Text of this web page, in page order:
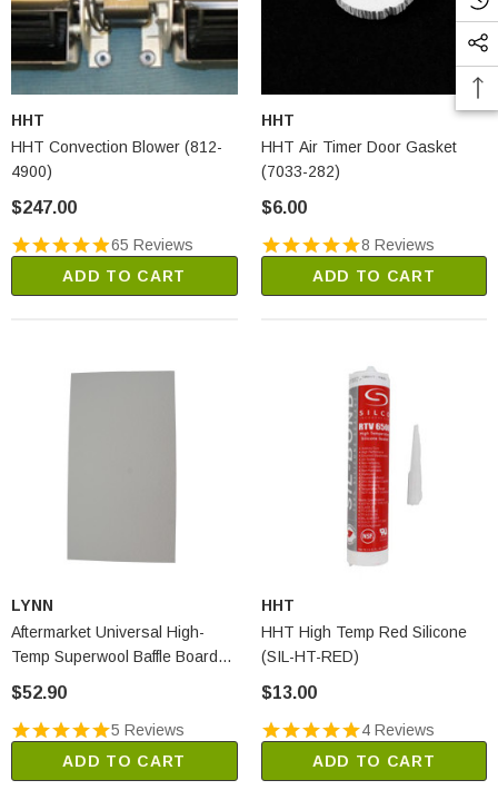
HHT
HHT Convection Blower (812-
4900)
$247.00
65 Reviews
ADD TO CART
HHT
HHT Air Timer Door Gasket
(7033-282)
$6.00
8 Reviews
ADD TO CART
LYNN
Aftermarket Universal High-
Temp Superwool Baffle Board
$52.90
5 Reviews
ADD TO CART
HHT
HHT High Temp Red Silicone
(SIL-HT-RED)
$13.00
4 Reviews
ADD TO CART